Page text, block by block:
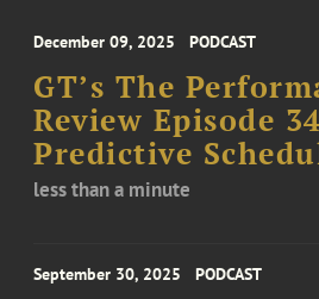
December 09, 2025 PODCAST
GT’s The
Review Episode
Predictive
less than a minute
September 30, 2025 PODCAST